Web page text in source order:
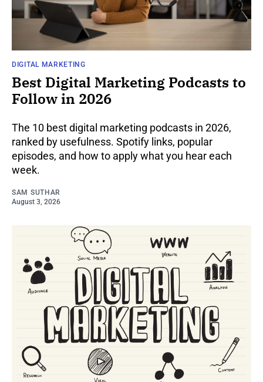
DIGITAL MARKETING
Best Digital Marketing Podcasts to
Follow in 2026
The 10 best digital marketing podcasts in 2026,
ranked by usefulness. Spotify links, popular
episodes, and how to apply what you hear each
week.
SAM SUTHAR
August 3, 2026